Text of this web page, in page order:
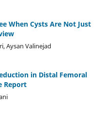
When Cysts Are Not Just
Aysan Valinejad
in Distal Femoral
Report